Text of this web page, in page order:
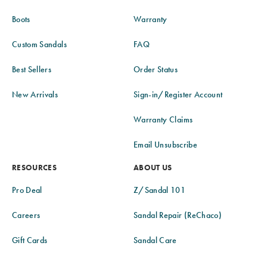
Boots
Custom Sandals
Best Sellers
New Arrivals
Warranty
FAQ
Order Status
Sign-in/Register Account
Warranty Claims
Email Unsubscribe
RESOURCES
Pro Deal
Careers
Gift Cards
ABOUT US
Z/Sandal 101
Sandal Repair (ReChaco)
Sandal Care